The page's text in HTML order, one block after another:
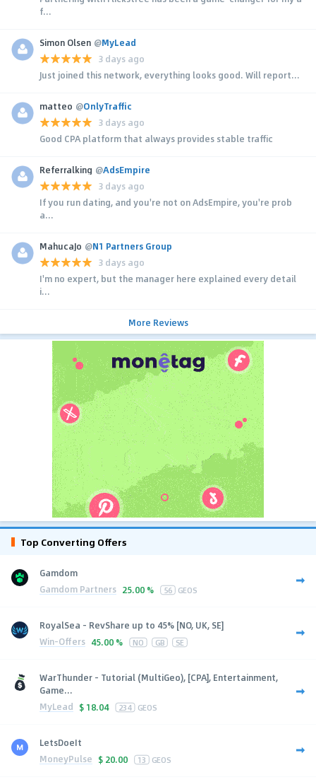
f...
Simon Olsen @MyLead
3 days ago
Just joined this network, everything looks good. Will report...
matteo @OnlyTraffic
3 days ago
Good CPA platform that always provides stable traffic
Referralking @AdsEmpire
3 days ago
If you run dating, and you're not on AdsEmpire, you're prob
a...
MahucaJo @N1 Partners Group
3 days ago
I'm no expert, but the manager here explained every detail
i...
More Reviews
Top Converting Offers
Gamdom
Gamdom Partners 25.00 % 56 GEOS
RoyalSea - RevShare up to 45% [NO, UK, SE]
Win-Offers 45.00 % NO GB SE
WarThunder - Tutorial (MultiGeo), [CPA], Entertainment,
Game...
MyLead $ 18.04 234 GEOS
LetsDoeIt
MoneyPulse $ 20.00 13 GEOS